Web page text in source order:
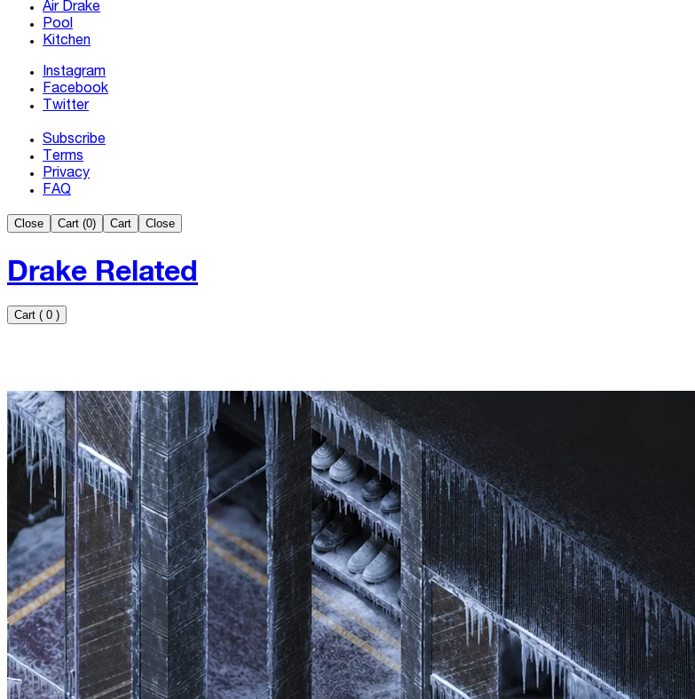
Air Drake
Pool
Kitchen
Instagram
Facebook
Twitter
Subscribe
Terms
Privacy
FAQ
Close Cart (0) Cart Close
Drake Related
Cart ( 0 )